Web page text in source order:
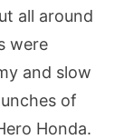
all around
were
and slow
of
Honda.